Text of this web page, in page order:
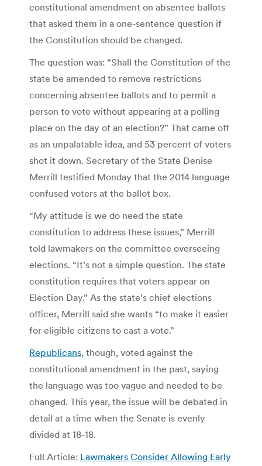
constitutional amendment on absentee ballots
that asked them in a one-sentence question if
the Constitution should be changed.
The question was: “Shall the Constitution of the
state be amended to remove restrictions
concerning absentee ballots and to permit a
person to vote without appearing at a polling
place on the day of an election?” That came off
as an unpalatable idea, and 53 percent of voters
shot it down. Secretary of the State Denise
Merrill testified Monday that the 2014 language
confused voters at the ballot box.
“My attitude is we do need the state
constitution to address these issues,” Merrill
told lawmakers on the committee overseeing
elections. “It’s not a simple question. The state
constitution requires that voters appear on
Election Day.” As the state’s chief elections
officer, Merrill said she wants “to make it easier
for eligible citizens to cast a vote.”
Republicans, though, voted against the
constitutional amendment in the past, saying
the language was too vague and needed to be
changed. This year, the issue will be debated in
detail at a time when the Senate is evenly
divided at 18-18.
Full Article: Lawmakers Consider Allowing Early